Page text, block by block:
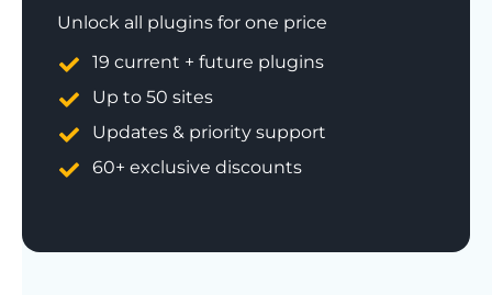
Unlock all plugins for one price
19 current + future plugins
Up to 50 sites
Updates & priority support
60+ exclusive discounts